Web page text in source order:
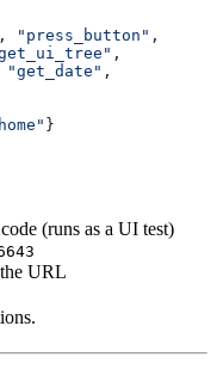
, "press_button" ,
,
"get_date" ,
}
(runs as a UI test)
URL